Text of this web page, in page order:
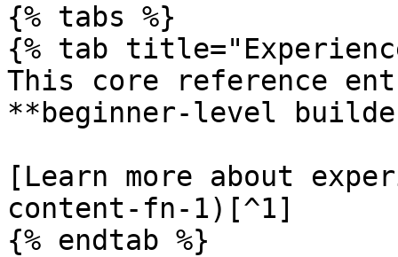
{% tabs %}
{% tab
This core reference
**beginner-level
[Learn more about
content-fn-1)[^1]
{% endtab %}